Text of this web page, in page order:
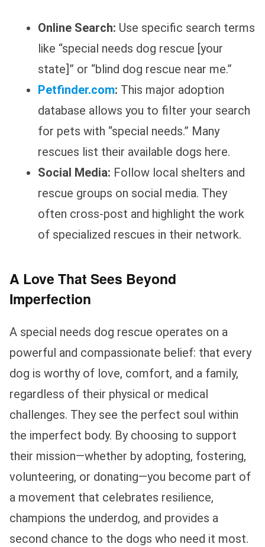
Online Search: Use specific search terms
like “special needs dog rescue [your
state]” or “blind dog rescue near me.”
Petfinder.com: This major adoption
database allows you to filter your search
for pets with “special needs.” Many
rescues list their available dogs here.
Social Media: Follow local shelters and
rescue groups on social media. They
often cross-post and highlight the work
of specialized rescues in their network.
A Love That Sees Beyond
Imperfection
A special needs dog rescue operates on a
powerful and compassionate belief: that every
dog is worthy of love, comfort, and a family,
regardless of their physical or medical
challenges. They see the perfect soul within
the imperfect body. By choosing to support
their mission—whether by adopting, fostering,
volunteering, or donating—you become part of
a movement that celebrates resilience,
champions the underdog, and provides a
second chance to the dogs who need it most.